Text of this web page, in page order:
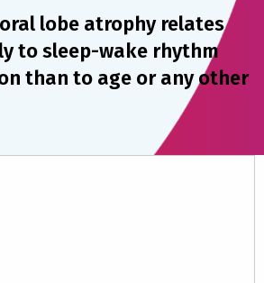
lobe atrophy relates
to sleep-wake rhythm
than to age or any other